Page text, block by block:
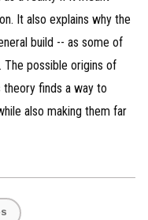
It also explains why the
build -- as some of
The possible origins of
finds a way to
also making them far